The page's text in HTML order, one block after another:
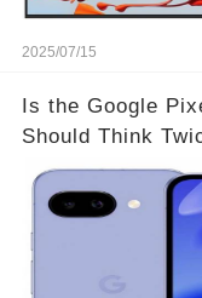
2025/07/15
Is the Google
Should Think
👇👇🔗